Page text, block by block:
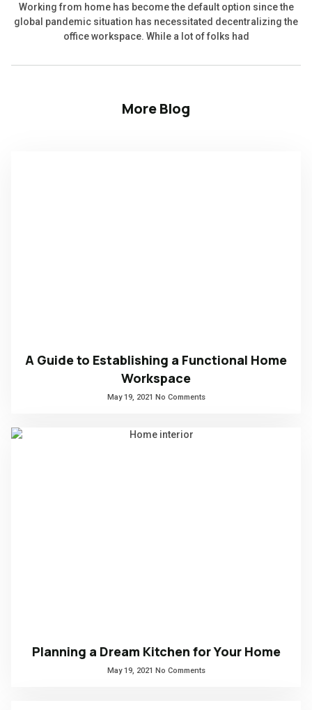
Working from home has become the default option since the
global pandemic situation has necessitated decentralizing the
office workspace. While a lot of folks had
More Blog
A Guide to Establishing a Functional Home
Workspace
May 19, 2021 No Comments
Planning a Dream Kitchen for Your Home
May 19, 2021 No Comments